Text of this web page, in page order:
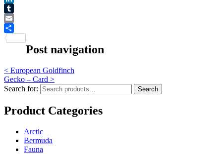
LinkedIn
Tumblr
Email
Post navigation
< European Goldfinch
Gecko – Card >
Search for:
Search
Product Categories
Arctic
Bermuda
Fauna